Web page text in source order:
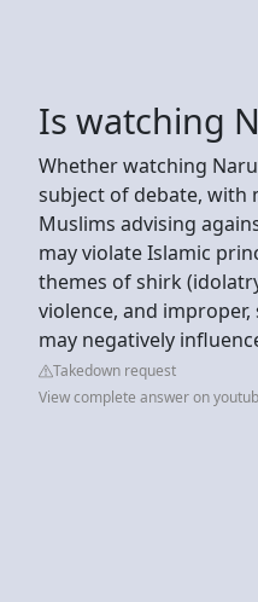
Is watching
Whether watching
subject of debate, with
Muslims advising
may violate Islamic
themes of shirk
violence, and
may negatively
Takedown request
View complete answer on